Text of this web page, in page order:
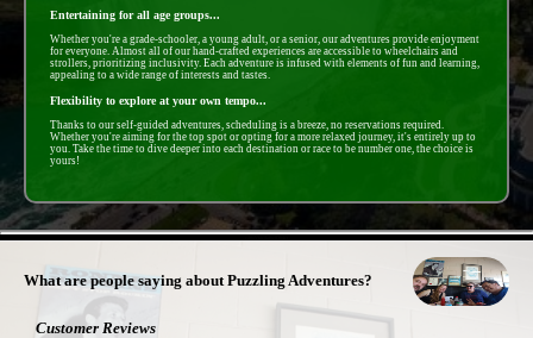
Entertaining for all age groups...
Whether you're a grade-schooler, a young adult, or a senior, our adventures provide enjoyment
for everyone. Almost all of our hand-crafted experiences are accessible to wheelchairs and
strollers, prioritizing inclusivity. Each adventure is infused with elements of fun and learning,
appealing to a wide range of interests and tastes.
Flexibility to explore at your own tempo...
Thanks to our self-guided adventures, scheduling is a breeze, no reservations required.
Whether you're aiming for the top spot or opting for a more relaxed journey, it's entirely up to
you. Take the time to dive deeper into each destination or race to be number one, the choice is
yours!
What are people saying about Puzzling Adventures?
Customer Reviews